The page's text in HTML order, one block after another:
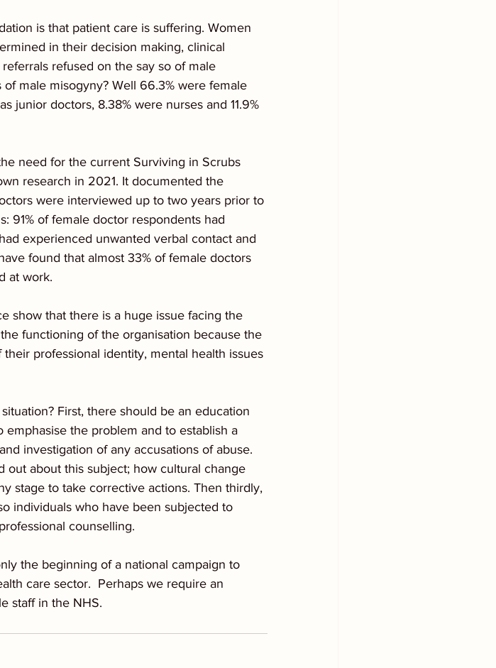
is that patient care is suffering. Women
in their decision making, clinical
refused on the say so of male
male misogyny? Well 66.3% were female
junior doctors, 8.38% were nurses and 11.9%
need for the current Surviving in Scrubs
research in 2021. It documented the
were interviewed up to two years prior to
91% of female doctor respondents had
experienced unwanted verbal contact and
found that almost 33% of female doctors
at work.
show that there is a huge issue facing the
functioning of the organisation because the
professional identity, mental health issues
First, there should be an education
the problem and to establish a
investigation of any accusations of abuse.
out about this subject; how cultural change
stage to take corrective actions. Then thirdly,
individuals who have been subjected to
counselling.
the beginning of a national campaign to
care sector.  Perhaps we require an
staff in the NHS.